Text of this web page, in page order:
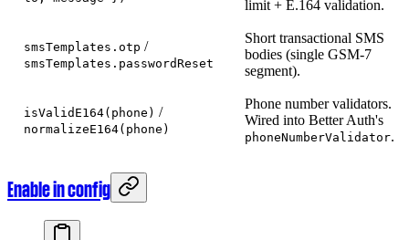
limit + E.164 validation.
smsTemplates.otp /
smsTemplates.passwordReset
Short transactional SMS
bodies (single GSM-7
segment).
isValidE164(phone) /
normalizeE164(phone)
Phone number validators.
Wired into Better Auth's
phoneNumberValidator.
Enable in config